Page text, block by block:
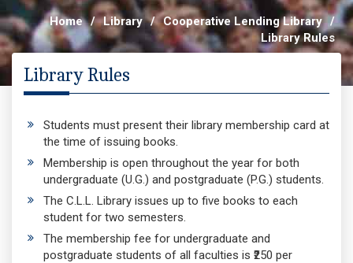
Home / Library / Cooperative Lending Library /
Library Rules
Library Rules
Students must present their library membership card at
the time of issuing books.
Membership is open throughout the year for both
undergraduate (U.G.) and postgraduate (P.G.) students.
The C.L.L. Library issues up to five books to each
student for two semesters.
The membership fee for undergraduate and
postgraduate students of all faculties is ₹250 per